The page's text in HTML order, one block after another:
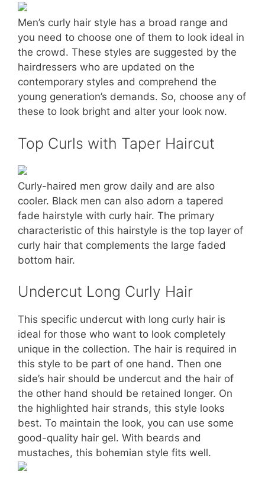
Men’s curly hair style has a broad range and
you need to choose one of them to look ideal in
the crowd. These styles are suggested by the
hairdressers who are updated on the
contemporary styles and comprehend the
young generation’s demands. So, choose any of
these to look bright and alter your look now.
Top Curls with Taper Haircut
Curly-haired men grow daily and are also
cooler. Black men can also adorn a tapered
fade hairstyle with curly hair. The primary
characteristic of this hairstyle is the top layer of
curly hair that complements the large faded
bottom hair.
Undercut Long Curly Hair
This specific undercut with long curly hair is
ideal for those who want to look completely
unique in the collection. The hair is required in
this style to be part of one hand. Then one
side’s hair should be undercut and the hair of
the other hand should be retained longer. On
the highlighted hair strands, this style looks
best. To maintain the look, you can use some
good-quality hair gel. With beards and
mustaches, this bohemian style fits well.